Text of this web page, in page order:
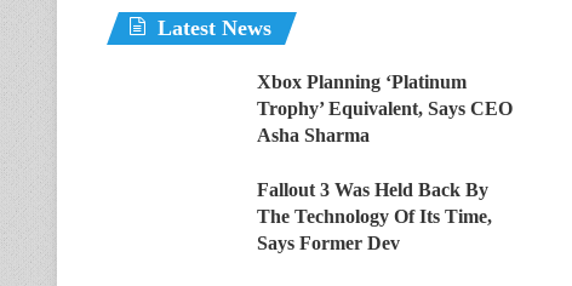
Latest News
Xbox Planning ‘Platinum
Trophy’ Equivalent, Says CEO
Asha Sharma
Fallout 3 Was Held Back By
The Technology Of Its Time,
Says Former Dev